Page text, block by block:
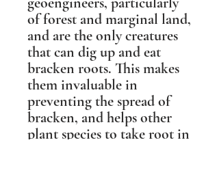
of forest and marginal land,
and are the only creatures
that can dig up and eat
bracken roots. This makes
them invaluable in
preventing the spread of
bracken, and helps other
plant species to take root in